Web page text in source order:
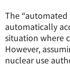
The
automatically
situation where
However,
nuclear use